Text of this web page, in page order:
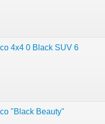
4x4 0 Black SUV 6
"Black Beauty"